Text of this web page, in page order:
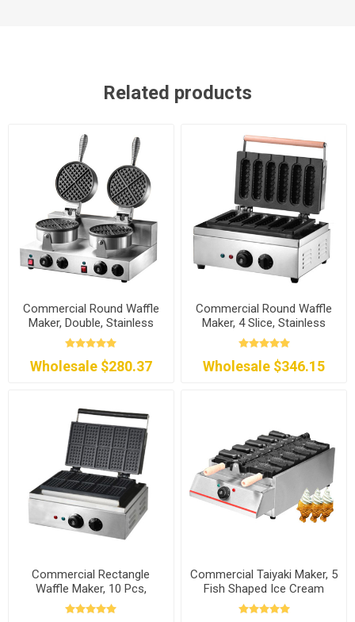
Related products
Commercial Round Waffle
Maker, Double, Stainless
Steel
Wholesale $280.37
Commercial Round Waffle
Maker, 4 Slice, Stainless
Steel
Wholesale $346.15
Commercial Rectangle
Waffle Maker, 10 Pcs,
120V/240V
Commercial Taiyaki Maker, 5
Fish Shaped Ice Cream
Cones